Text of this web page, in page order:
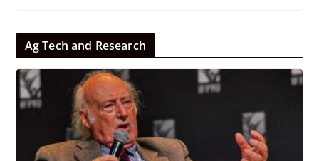
Ag Tech and Research